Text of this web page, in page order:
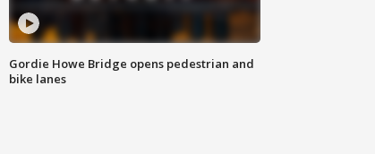
Gordie Howe Bridge opens pedestrian and
bike lanes